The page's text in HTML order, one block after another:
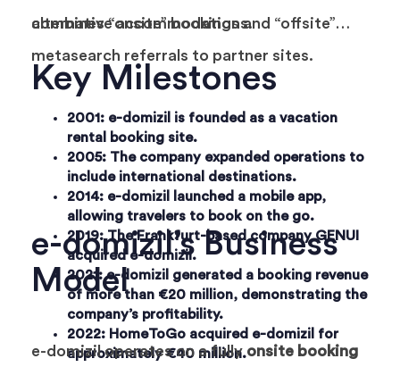
alternative accommodations.
combines “onsite” bookings and “offsite”
metasearch referrals to partner sites.
Key Milestones
2001: e-domizil is founded as a vacation
rental booking site.
2005: The company expanded operations to
include international destinations.
2014: e-domizil launched a mobile app,
allowing travelers to book on the go.
2019: The Frankfurt-based company GENUI
acquired e-domizil.
2021 : e-domizil generated a booking revenue
of more than €20 million, demonstrating the
company’s profitability.
2022: HomeToGo acquired e-domizil for
approximately €40 million.
e-domizil’s Business
Model
e-domizil operates on a fullyonsite booking